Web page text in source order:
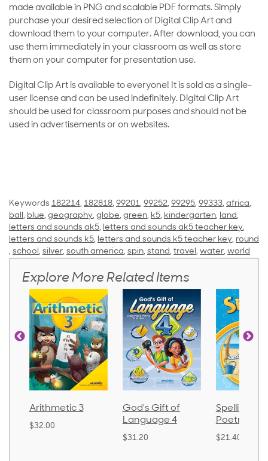
made available in PNG and scalable PDF formats. Simply
purchase your desired selection of Digital Clip Art and
download them to your computer. After download, you can
use them immediately in your classroom as well as store
them on your computer for presentation use.
Digital Clip Art is available to everyone! It is sold as a single-
user license and can be used indefinitely. Digital Clip Art
should be used for classroom purposes and should not be
used in advertisements or on websites.
Keywords 182214, 182818, 99201, 99252, 99295, 99333, africa,
ball, blue, geography, globe, green, k5, kindergarten, land,
letters and sounds ak5, letters and sounds ak5 teacher key,
letters and sounds k5, letters and sounds k5 teacher key, round
, school, silver, south america, spin, stand, travel, water, world
Explore More Related Items
Arithmetic 3
$32.00
God's Gift of
Language 4
$31.20
Spelling
Poetry 2
$21.40